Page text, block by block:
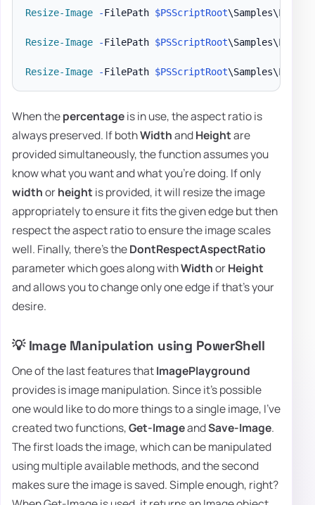
Resize-Image -FilePath $PSScriptRoot
Resize-Image -FilePath $PSScriptRoot
Resize-Image -FilePath $PSScriptRoot
When thepercentageis in use, the aspect ratio is
always preserved. If bothWidthandHeightare
provided simultaneously, the function assumes you
know what you want and what you're doing. If only
widthorheight is provided, it will resize the image
appropriately to ensure it fits the given edge but then
respect the aspect ratio to ensure the image scales
well. Finally, there's theDontRespectAspectRatio
parameter which goes along withWidthorHeight
and allows you to change only one edge if that's your
desire.
💡 Image Manipulation using PowerShell
One of the last features thatImagePlayground
provides is image manipulation. Since it's possible
one would like to do more things to a single image, I've
created two functions,Get-ImageandSave-Image.
The first loads the image, which can be manipulated
using multiple available methods, and the second
makes sure the image is saved. Simple enough, right?